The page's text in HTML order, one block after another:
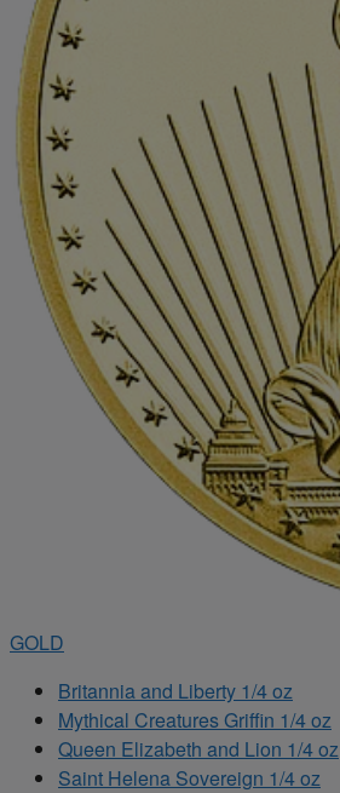
GOLD
Britannia and Liberty 1/4 oz
Mythical Creatures Griffin 1/4 oz
Queen Elizabeth and Lion 1/4 oz
Saint Helena Sovereign 1/4 oz